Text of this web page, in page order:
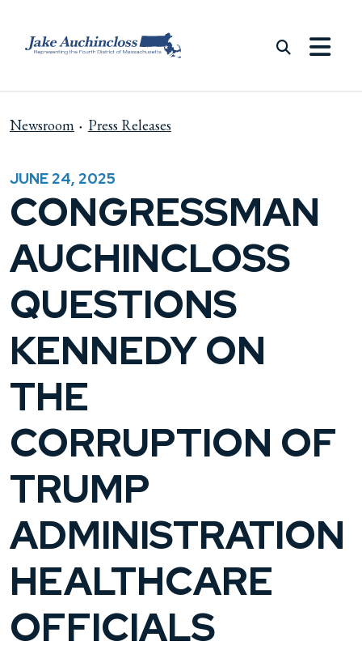
Newsroom Press Releases
JUNE 24, 2025
CONGRESSMAN
AUCHINCLOSS
QUESTIONS
KENNEDY ON
THE
CORRUPTION OF
TRUMP
ADMINISTRATION
HEALTHCARE
OFFICIALS